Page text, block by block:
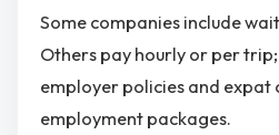
Some companies include
Others pay hourly or per
employer policies and expat
employment packages.